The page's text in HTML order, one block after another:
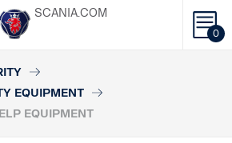
0
SCANIA.COM
EQUIPMENT
EQUIPMENT